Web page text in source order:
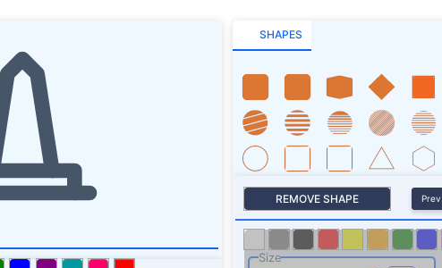
SHAPES
REMOVE SHAPE Prev
Size